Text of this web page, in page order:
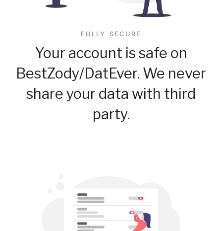
FULLY SECURE
Your account is safe on
BestZody/DatEver. We never
share your data with third
party.